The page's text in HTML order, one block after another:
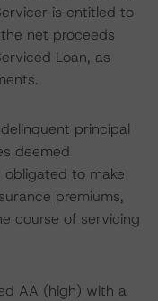
is entitled to
net proceeds
Loan, as
principal
deemed
obligated to make
premiums,
course of servicing
AA (high) with a